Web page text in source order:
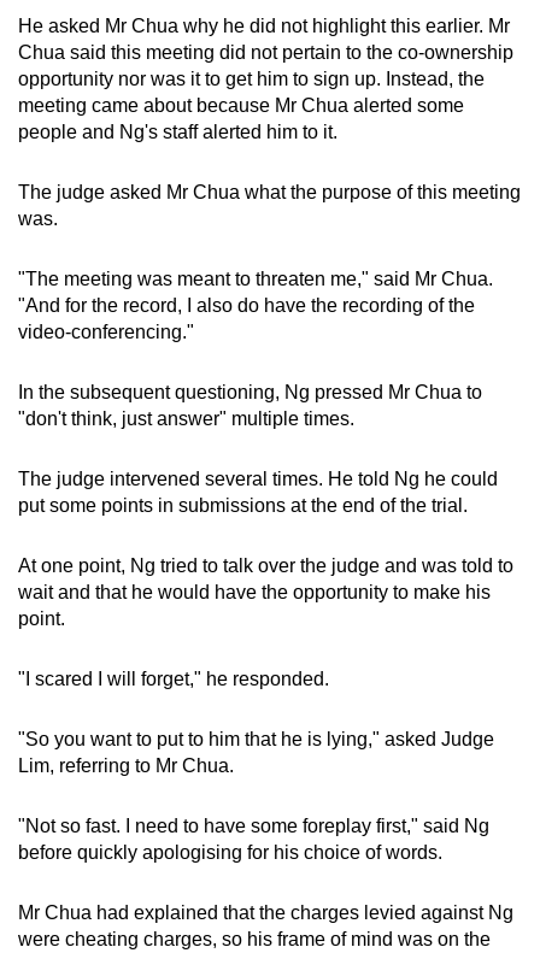
He asked Mr Chua why he did not highlight this earlier. Mr
Chua said this meeting did not pertain to the co-ownership
opportunity nor was it to get him to sign up. Instead, the
meeting came about because Mr Chua alerted some
people and Ng's staff alerted him to it.
The judge asked Mr Chua what the purpose of this meeting
was.
"The meeting was meant to threaten me," said Mr Chua.
"And for the record, I also do have the recording of the
video-conferencing."
In the subsequent questioning, Ng pressed Mr Chua to
"don't think, just answer" multiple times.
The judge intervened several times. He told Ng he could
put some points in submissions at the end of the trial.
At one point, Ng tried to talk over the judge and was told to
wait and that he would have the opportunity to make his
point.
"I scared I will forget," he responded.
"So you want to put to him that he is lying," asked Judge
Lim, referring to Mr Chua.
"Not so fast. I need to have some foreplay first," said Ng
before quickly apologising for his choice of words.
Mr Chua had explained that the charges levied against Ng
were cheating charges, so his frame of mind was on the